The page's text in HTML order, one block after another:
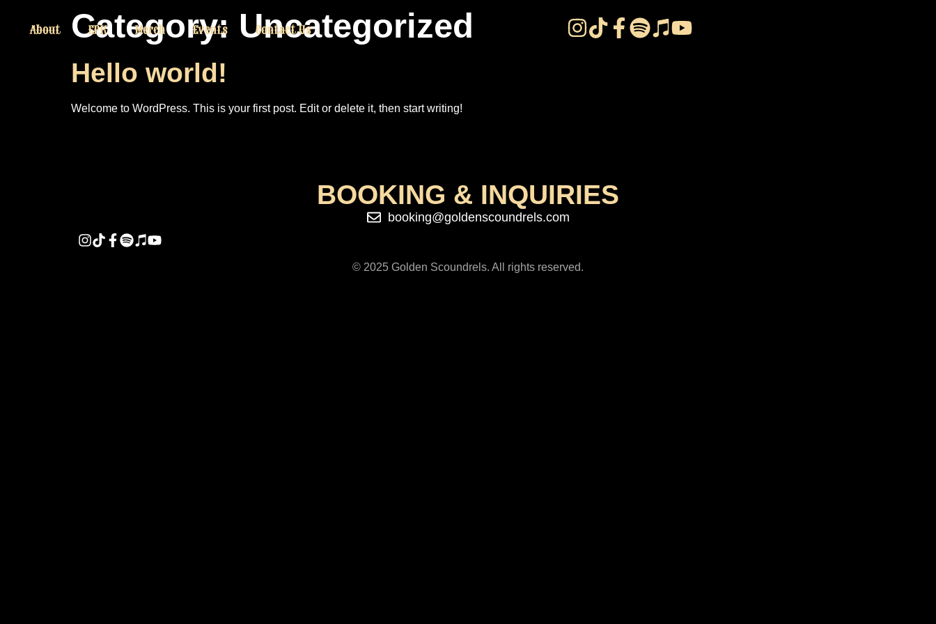
About EPK Merch Events Contact Us
Category: Uncategorized
Hello world!
Welcome to WordPress. This is your first post. Edit or delete it, then start writing!
BOOKING & INQUIRIES
booking@goldenscoundrels.com
© 2025 Golden Scoundrels. All rights reserved.